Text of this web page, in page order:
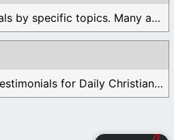
Find different devotionals by specific topics. Many are ...
These are the current Testimonials for Daily Christian ...